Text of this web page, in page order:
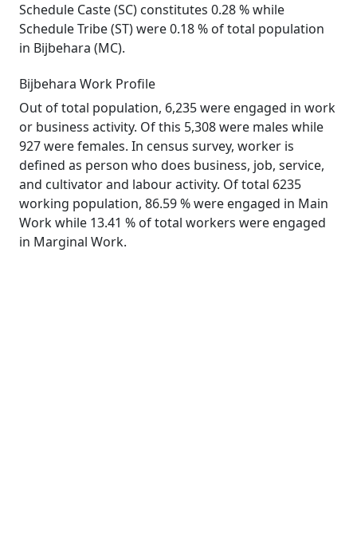
Schedule Caste (SC) constitutes 0.28 % while
Schedule Tribe (ST) were 0.18 % of total population
in Bijbehara (MC).
Bijbehara Work Profile
Out of total population, 6,235 were engaged in work
or business activity. Of this 5,308 were males while
927 were females. In census survey, worker is
defined as person who does business, job, service,
and cultivator and labour activity. Of total 6235
working population, 86.59 % were engaged in Main
Work while 13.41 % of total workers were engaged
in Marginal Work.